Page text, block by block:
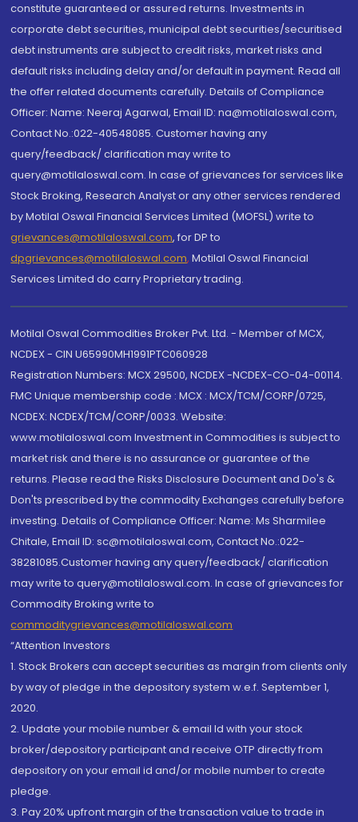
constitute guaranteed or assured returns. Investments in
corporate debt securities, municipal debt securities/securitised
debt instruments are subject to credit risks, market risks and
default risks including delay and/or default in payment. Read all
the offer related documents carefully. Details of Compliance
Officer: Name: Neeraj Agarwal, Email ID: na@motilaloswal.com,
Contact No.:022-40548085. Customer having any
query/feedback/ clarification may write to
query@motilaloswal.com. In case of grievances for services like
Stock Broking, Research Analyst or any other services rendered
by Motilal Oswal Financial Services Limited (MOFSL) write to
grievances@motilaloswal.com, for DP to
dpgrievances@motilaloswal.com, Motilal Oswal Financial
Services Limited do carry Proprietary trading.
Motilal Oswal Commodities Broker Pvt. Ltd. - Member of MCX,
NCDEX - CIN U65990MH1991PTC060928
Registration Numbers: MCX 29500, NCDEX -NCDEX-CO-04-00114.
FMC Unique membership code : MCX : MCX/TCM/CORP/0725,
NCDEX: NCDEX/TCM/CORP/0033. Website:
www.motilaloswal.com Investment in Commodities is subject to
market risk and there is no assurance or guarantee of the
returns. Please read the Risks Disclosure Document and Do's &
Don'ts prescribed by the commodity Exchanges carefully before
investing. Details of Compliance Officer: Name: Ms Sharmilee
Chitale, Email ID: sc@motilaloswal.com, Contact No.:022-
38281085.Customer having any query/feedback/ clarification
may write to query@motilaloswal.com. In case of grievances for
Commodity Broking write to
commoditygrievances@motilaloswal.com
“Attention Investors
1. Stock Brokers can accept securities as margin from clients only
by way of pledge in the depository system w.e.f. September 1,
2020.
2. Update your mobile number & email Id with your stock
broker/depository participant and receive OTP directly from
depository on your email id and/or mobile number to create
pledge.
3. Pay 20% upfront margin of the transaction value to trade in